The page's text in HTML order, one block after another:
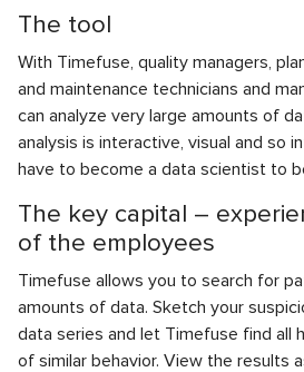
The tool
With Timefuse, quality managers,
and maintenance technicians and
can analyze very large amounts of
analysis is interactive, visual and so
have to become a data scientist to
The key capital –
of the employees
Timefuse allows you to search for
amounts of data. Sketch your
data series and let Timefuse find all
of similar behavior. View the results